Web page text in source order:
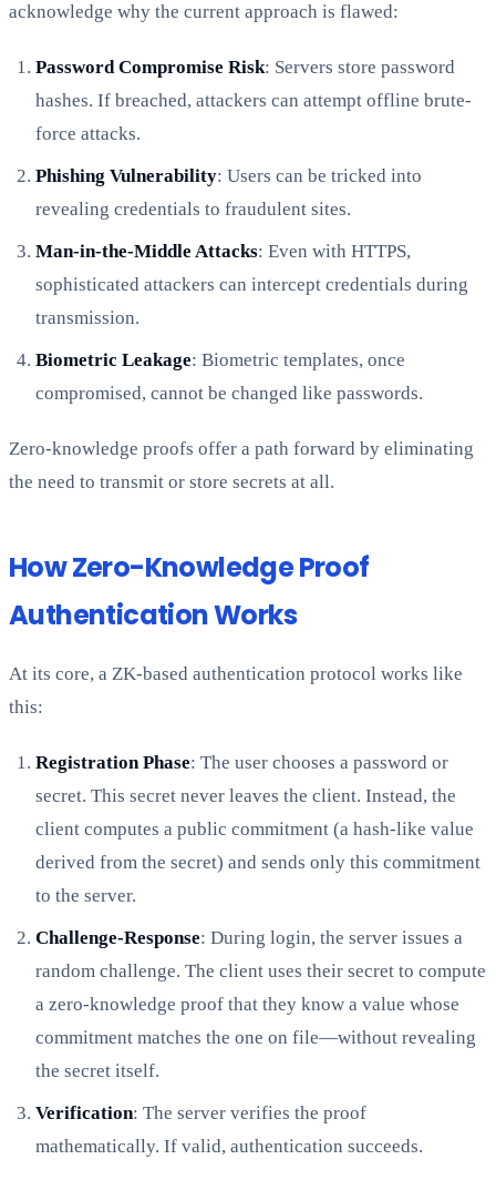
acknowledge why the current approach is flawed:
Password Compromise Risk: Servers store password
hashes. If breached, attackers can attempt offline brute-
force attacks.
Phishing Vulnerability: Users can be tricked into
revealing credentials to fraudulent sites.
Man-in-the-Middle Attacks: Even with HTTPS,
sophisticated attackers can intercept credentials during
transmission.
Biometric Leakage: Biometric templates, once
compromised, cannot be changed like passwords.
Zero-knowledge proofs offer a path forward by eliminating
the need to transmit or store secrets at all.
How Zero-Knowledge Proof
Authentication Works
At its core, a ZK-based authentication protocol works like
this:
Registration Phase: The user chooses a password or
secret. This secret never leaves the client. Instead, the
client computes a public commitment (a hash-like value
derived from the secret) and sends only this commitment
to the server.
Challenge-Response: During login, the server issues a
random challenge. The client uses their secret to compute
a zero-knowledge proof that they know a value whose
commitment matches the one on file—without revealing
the secret itself.
Verification: The server verifies the proof
mathematically. If valid, authentication succeeds.